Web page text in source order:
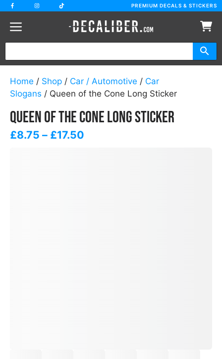
Skip
content
PREMIUM DECALS & STICKERS
Home / Shop / Car / Automotive / Car
Slogans / Queen of the Cone Long Sticker
Queen of the Cone Long Sticker
£8.75 – £17.50